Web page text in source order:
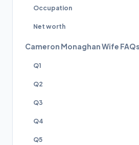
Occupation
Net worth
Cameron Monaghan Wife FAQs
Q1
Q2
Q3
Q4
Q5